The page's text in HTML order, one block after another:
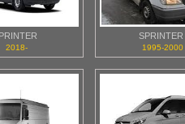
2018-
SPRINTER
1995-2000